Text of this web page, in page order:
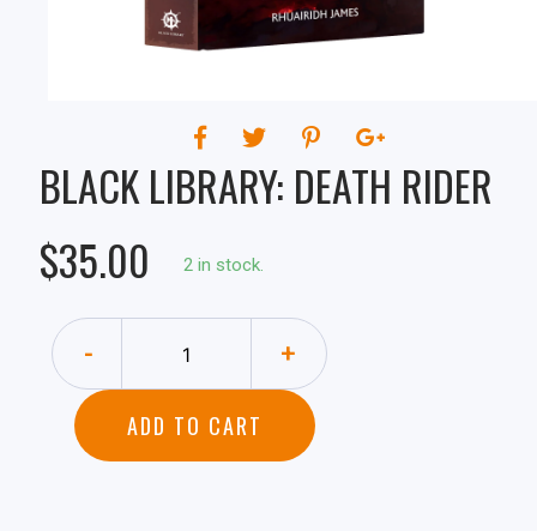
BLACK LIBRARY: DEATH RIDER
$35.00
2 in stock.
- +
ADD TO CART